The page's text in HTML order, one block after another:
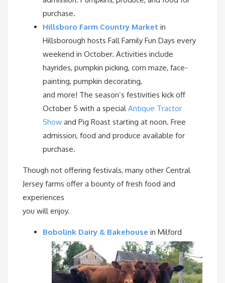
purchase.
Hillsboro Farm Country Market in
Hillsborough hosts Fall Family Fun Days every
weekend in October. Activities include
hayrides, pumpkin picking, corn maze, face-
painting, pumpkin decorating,
and more! The season’s festivities kick off
October 5 with a specialAntique Tractor
Show and Pig Roast starting at noon. Free
admission, food and produce available for
purchase.
Though not offering festivals, many other Central
Jersey farms offer a bounty of fresh food and
experiences
you will enjoy.
Bobolink Dairy & Bakehouse in Milford